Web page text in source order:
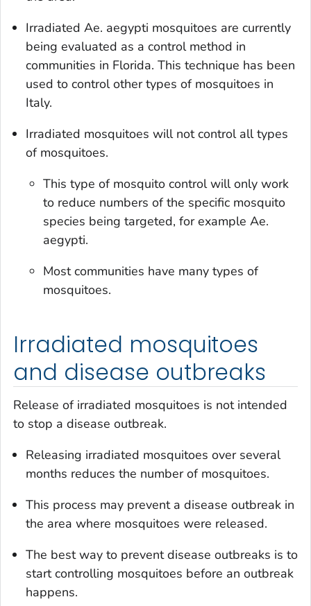
Irradiated Ae. aegypti mosquitoes are currently
being evaluated as a control method in
communities in Florida. This technique has been
used to control other types of mosquitoes in
Italy.
Irradiated mosquitoes will not control all types
of mosquitoes.
This type of mosquito control will only work
to reduce numbers of the specific mosquito
species being targeted, for exampleAe.
aegypti.
Most communities have many types of
mosquitoes.
Irradiated mosquitoes
and disease outbreaks
Release of irradiated mosquitoes is not intended
to stop a disease outbreak.
Releasing irradiated mosquitoes over several
months reduces the number of mosquitoes.
This process may prevent a disease outbreak in
the area where mosquitoes were released.
The best way to prevent disease outbreaks is to
start controlling mosquitoes before an outbreak
happens.